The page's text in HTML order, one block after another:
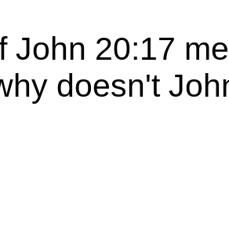
John 20:17
doesn't